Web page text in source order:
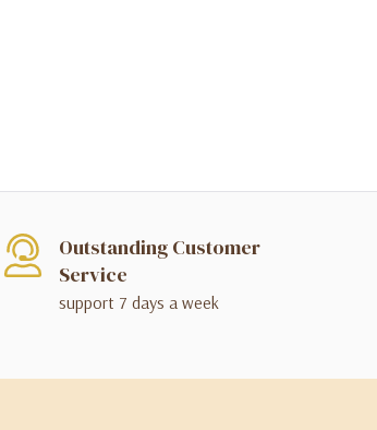
Outstanding Customer
Service
support 7 days a week